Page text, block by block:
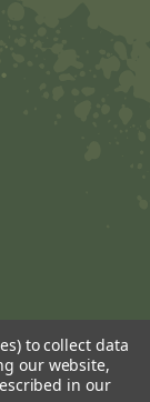
to collect data
our website,
in our